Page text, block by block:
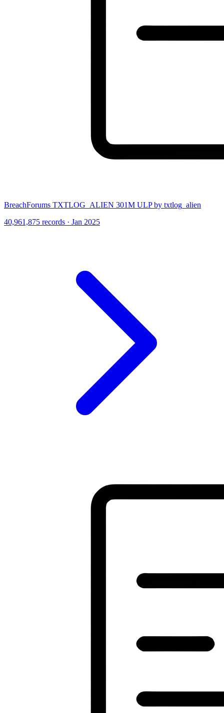
BreachForums TXTLOG_ALIEN 301M ULP by txtlog_alien
40,961,875 records · Jan 2025